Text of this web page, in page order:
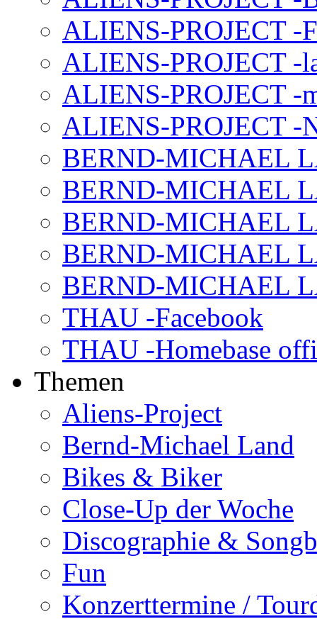
ALIENS-PROJECT -
ALIENS-PROJECT -
ALIENS-PROJECT -
ALIENS-PROJECT -
BERND-MICHAEL
BERND-MICHAEL
BERND-MICHAEL
BERND-MICHAEL
BERND-MICHAEL
THAU -Facebook
THAU -Homebase
Themen
Aliens-Project
Bernd-Michael Land
Bikes & Biker
Close-Up der Woche
Discographie &
Fun
Konzerttermine /